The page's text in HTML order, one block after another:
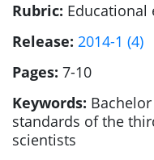
Rubric:
Release: 2014-1 (4)
Pages: 7-10
Keywords:
standards of the
scientists